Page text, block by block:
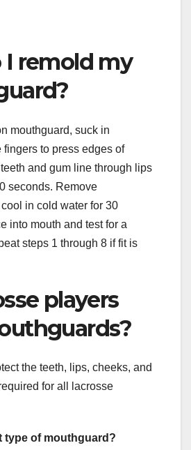
I remold my
mouthguard, suck in
fingers to press edges of
and gum line through lips
seconds. Remove
in cold water for 30
into mouth and test for a
steps 1 through 8 if fit is
players
the teeth, lips, cheeks, and
for all lacrosse
type of mouthguard?